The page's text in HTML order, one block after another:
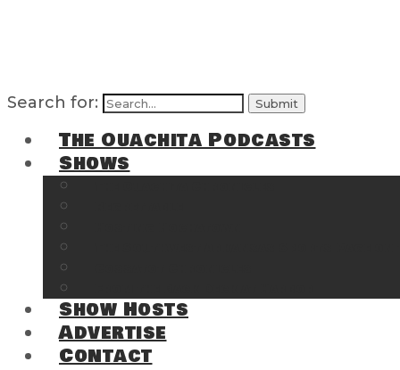
Search for:
The Ouachita Podcasts
Shows
Show Hosts
Advertise
Contact